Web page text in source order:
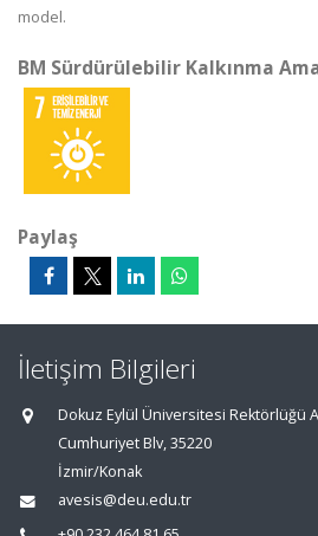
model.
BM Sürdürülebilir Kalkınma
Paylaş
İletişim Bilgileri
Dokuz Eylül Üniversitesi Rektörlüğü
Cumhuriyet Blv, 35220
İzmir/Konak
avesis@deu.edu.tr